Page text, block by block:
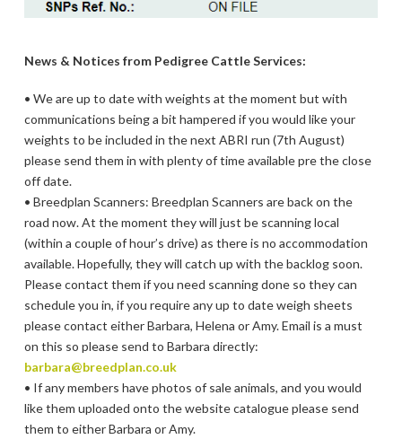
News & Notices from Pedigree Cattle Services:
• We are up to date with weights at the moment but with
communications being a bit hampered if you would like your
weights to be included in the next ABRI run (7th August)
please send them in with plenty of time available pre the close
off date.
• Breedplan Scanners: Breedplan Scanners are back on the
road now. At the moment they will just be scanning local
(within a couple of hour’s drive) as there is no accommodation
available. Hopefully, they will catch up with the backlog soon.
Please contact them if you need scanning done so they can
schedule you in, if you require any up to date weigh sheets
please contact either Barbara, Helena or Amy. Email is a must
on this so please send to Barbara directly:
barbara@breedplan.co.uk
• If any members have photos of sale animals, and you would
like them uploaded onto the website catalogue please send
them to either Barbara or Amy.